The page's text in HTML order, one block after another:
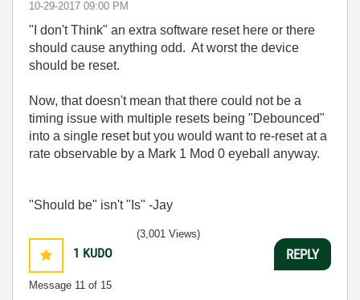
‎10-29-2017 09:00 PM
"I don't Think" an extra software reset here or there
should cause anything odd. At worst the device
should be reset.
Now, that doesn't mean that there could not be a
timing issue with multiple resets being "Debounced"
into a single reset but you would want to re-reset at a
rate observable by a Mark 1 Mod 0 eyeball anyway.
"Should be" isn't "Is" -Jay
1 KUDO
Message 11 of 15
(3,001 Views)
REPLY